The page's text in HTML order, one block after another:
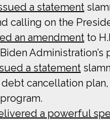
a statement
calling on the
an amendment to
a statement
cancellation
a powerful